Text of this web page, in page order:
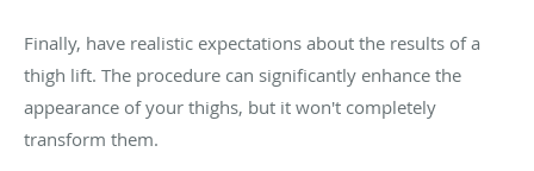
Finally, have realistic expectations about the results of a
thigh lift. The procedure can significantly enhance the
appearance of your thighs, but it won't completely
transform them.